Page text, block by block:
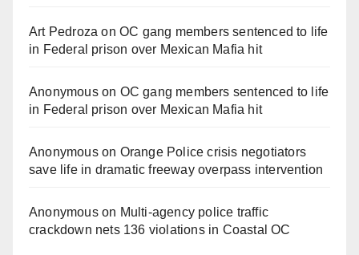
Art Pedroza onOC gang members sentenced to life
in Federal prison over Mexican Mafia hit
Anonymouson OC gang members sentenced to life
in Federal prison over Mexican Mafia hit
Anonymouson Orange Police crisis negotiators
save life in dramatic freeway overpass intervention
Anonymouson Multi‑agency police traffic
crackdown nets 136 violations in Coastal OC